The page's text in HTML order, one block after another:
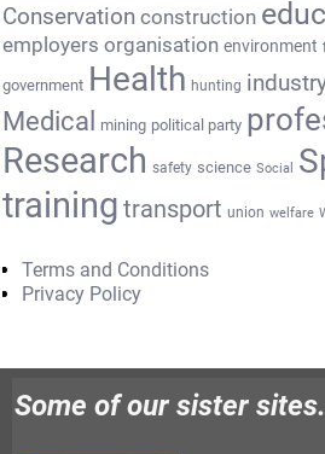
Conservation construction
employers organisation environment
government Health hunting
Medical mining political party
Research safety science Social
training transport union welfare
Terms and Conditions
Privacy Policy
Some of our sister